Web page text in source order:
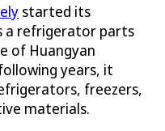
started its
a refrigerator parts
of Huangyan
years, it
freezers,
materials.